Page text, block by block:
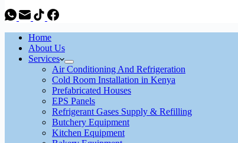
Home
About Us
Services
Air Conditioning And Refrigeration
Cold Room Installation in Kenya
Prefabricated Houses
EPS Panels
Refrigerant Gases Supply & Refilling
Butchery Equipment
Kitchen Equipment